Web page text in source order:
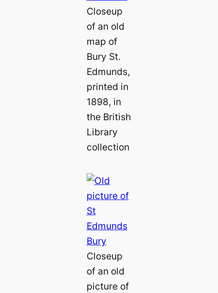
Closeup
of an old
map of
Bury St.
Edmunds,
printed in
1898, in
the British
Library
collection
Closeup
of an old
picture of